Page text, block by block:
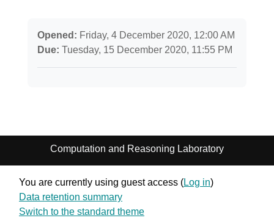
Opened: Friday, 4 December 2020, 12:00 AM
Due: Tuesday, 15 December 2020, 11:55 PM
Computation and Reasoning Laboratory
You are currently using guest access (Log in)
Data retention summary
Switch to the standard theme